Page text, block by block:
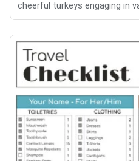
cheerful turkeys engaging in